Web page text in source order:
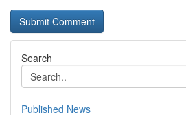
Search
Published News